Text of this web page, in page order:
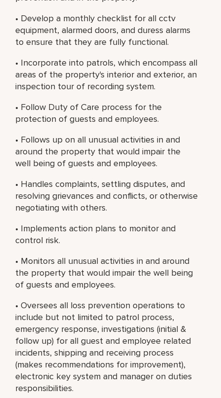
• Develop a monthly checklist for all cctv
equipment, alarmed doors, and duress alarms
to ensure that they are fully functional.
• Incorporate into patrols, which encompass all
areas of the property's interior and exterior, an
inspection tour of recording system.
• Follow Duty of Care process for the
protection of guests and employees.
• Follows up on all unusual activities in and
around the property that would impair the
well being of guests and employees.
• Handles complaints, settling disputes, and
resolving grievances and conflicts, or otherwise
negotiating with others.
• Implements action plans to monitor and
control risk.
• Monitors all unusual activities in and around
the property that would impair the well being
of guests and employees.
• Oversees all loss prevention operations to
include but not limited to patrol process,
emergency response, investigations (initial &
follow up) for all guest and employee related
incidents, shipping and receiving process
(makes recommendations for improvement),
electronic key system and manager on duties
responsibilities.